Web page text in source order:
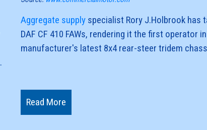
Aggregate supply specialist Rory J.Holbrook has
DAF CF 410 FAWs, rendering it the first operator
manufacturer's latest 8x4 rear-steer tridem
steer capability, sleeper cabs, air-suspension,
chassis and Fruehauf's Aggri-Roll Mk III non-
Read More